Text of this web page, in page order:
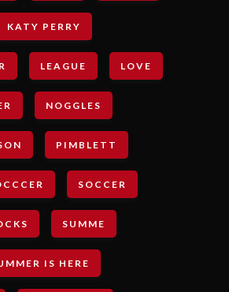
KATY PERRY
LEAGUE LOVE
NOGGLES
PIMBLETT
SOCCER
SUMME
IS HERE